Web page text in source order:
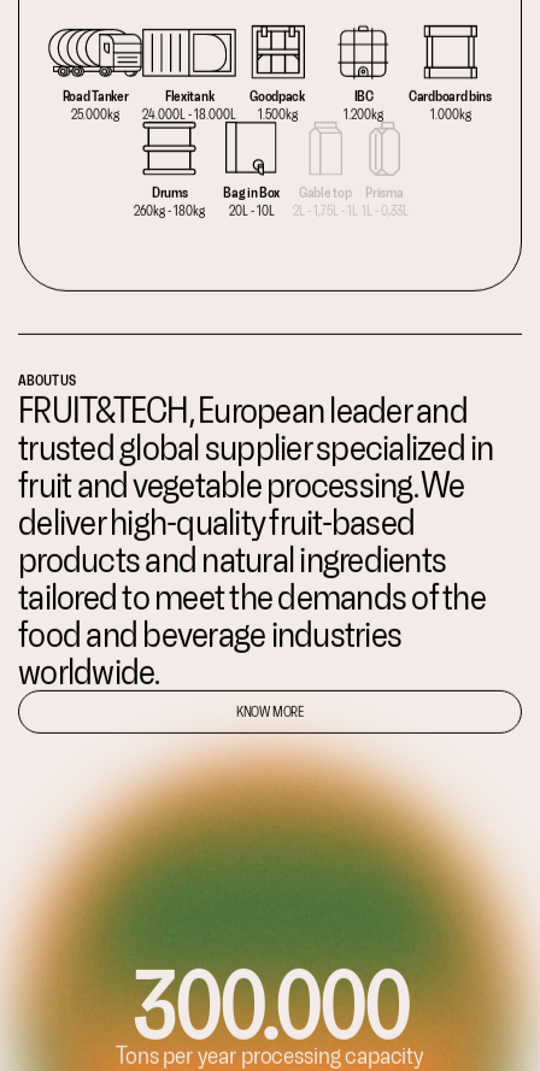
Road Tanker
25.000kg
Flexitank
24.000L - 18.000L
Goodpack
1.500kg
IBC
1.200kg
Cardboard bins
1.000kg
Drums
260kg - 180kg
Bag in Box
20L - 10L
Gable top
2L - 1,75L - 1L
Prisma
1L - 0,33L
ABOUT US
FRUIT&TECH, European leader and
trusted global supplier specialized in
fruit and vegetable processing. We
deliver high-quality fruit-based
products and natural ingredients
tailored to meet the demands of the
food and beverage industries
worldwide.
KNOW MORE
5
Continents